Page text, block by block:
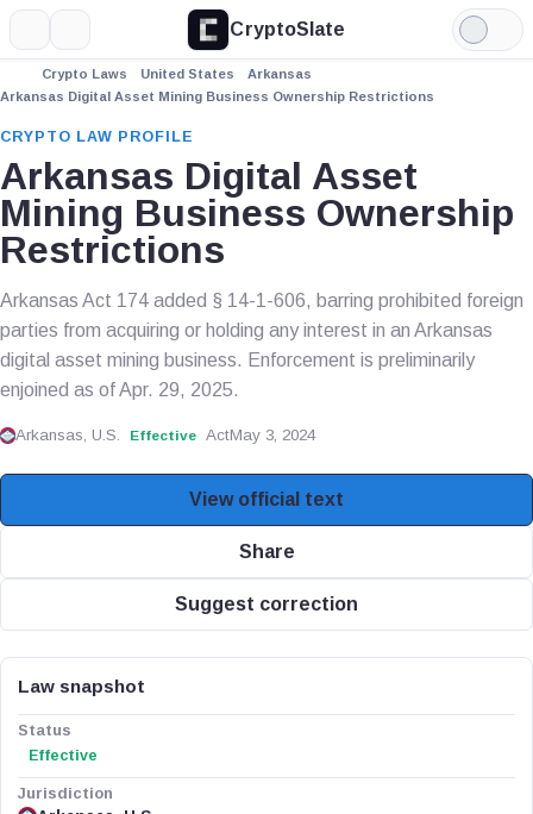
CryptoSlate
Light
Mode
Crypto Laws United States
Arkansas
Arkansas Digital Asset Mining Business Ownership Restrictions
CRYPTO LAW PROFILE
Arkansas Digital Asset
Mining Business Ownership
Restrictions
Arkansas Act 174 added § 14-1-606, barring prohibited foreign
parties from acquiring or holding any interest in an Arkansas
digital asset mining business. Enforcement is preliminarily
enjoined as of Apr. 29, 2025.
Arkansas, U.S. Effective ActMay 3, 2024
View official text
Share
Suggest correction
Law snapshot
Status
Effective
Jurisdiction